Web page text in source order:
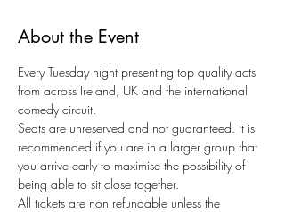
About the Event
Every Tuesday night presenting top quality acts
from across Ireland, UK and the international
comedy circuit.
Seats are unreserved and not guaranteed. It is
recommended if you are in a larger group that
you arrive early to maximise the possibility of
being able to sit close together.
All tickets are non refundable unless the